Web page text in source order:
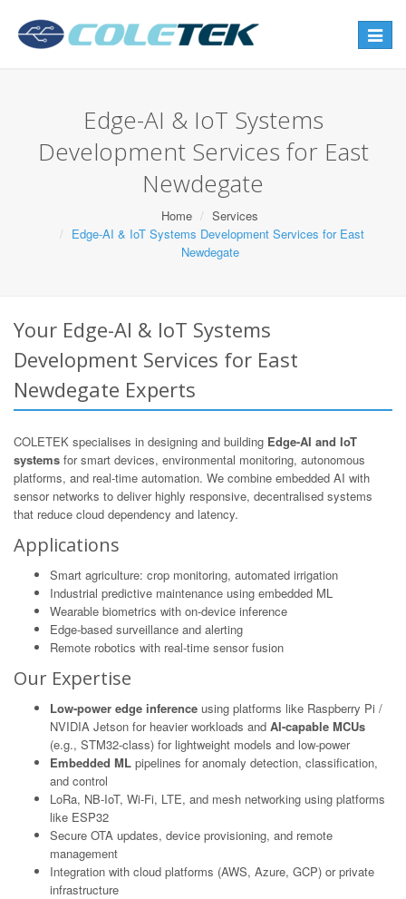
Toggle
Edge-AI & IoT Systems
Development Services for East
Newdegate
Home
Services
Edge-AI & IoT Systems Development Services for East
Newdegate
Your Edge-AI & IoT Systems
Development Services for East
Newdegate Experts
COLETEK specialises in designing and building Edge-AI and IoT
systems for smart devices, environmental monitoring, autonomous
platforms, and real-time automation. We combine embedded AI with
sensor networks to deliver highly responsive, decentralised systems
that reduce cloud dependency and latency.
Applications
Smart agriculture: crop monitoring, automated irrigation
Industrial predictive maintenance using embedded ML
Wearable biometrics with on-device inference
Edge-based surveillance and alerting
Remote robotics with real-time sensor fusion
Our Expertise
Low-power edge inference using platforms like Raspberry Pi /
NVIDIA Jetson for heavier workloads and AI-capable MCUs
(e.g., STM32-class) for lightweight models and low-power
Embedded ML pipelines for anomaly detection, classification,
and control
LoRa, NB-IoT, Wi-Fi, LTE, and mesh networking using platforms
like ESP32
Secure OTA updates, device provisioning, and remote
management
Integration with cloud platforms (AWS, Azure, GCP) or private
infrastructure